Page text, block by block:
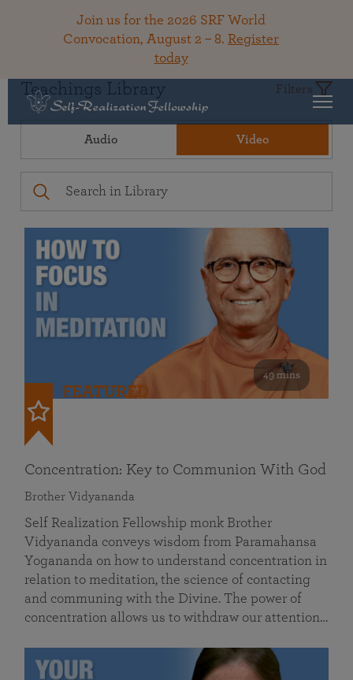
Join us for the 2026 SRF World
Convocation, August 2 – 8. Register
today
Teachings Library Filters
Audio Video
49 mins
FEATURED
Concentration: Key to Communion With God
Brother Vidyananda
Self Realization Fellowship monk Brother
Vidyananda conveys wisdom from Paramahansa
Yogananda on how to understand concentration in
relation to meditation, the science of contacting
and communing with the Divine. The power of
concentration allows us to withdraw our attention…